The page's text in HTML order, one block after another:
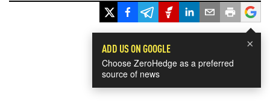
×
ADD US ON GOOGLE
Choose ZeroHedge as a preferred
source of news